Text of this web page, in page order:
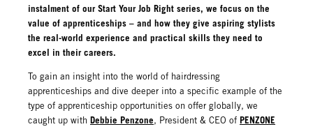
instalment of our Start Your Job Right series, we focus on the
value of apprenticeships – and how they give aspiring stylists
the real-world experience and practical skills they need to
excel in their careers.
To gain an insight into the world of hairdressing
apprenticeships and dive deeper into a specific example of the
type of apprenticeship opportunities on offer globally, we
caught up with Debbie Penzone, President & CEO of PENZONE